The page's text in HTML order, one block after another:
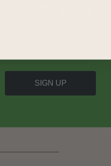
SIGN UP